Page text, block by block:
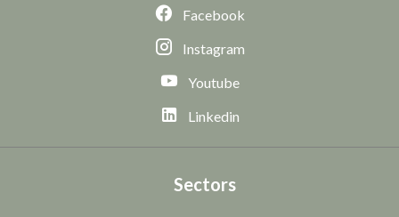
Facebook
Instagram
Youtube
Linkedin
Sectors